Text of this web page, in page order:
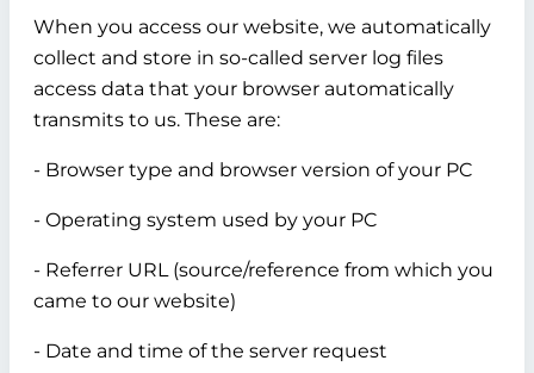
When you access our website, we automatically
collect and store in so-called server log files
access data that your browser automatically
transmits to us. These are:
- Browser type and browser version of your PC
- Operating system used by your PC
- Referrer URL (source/reference from which you
came to our website)
- Date and time of the server request